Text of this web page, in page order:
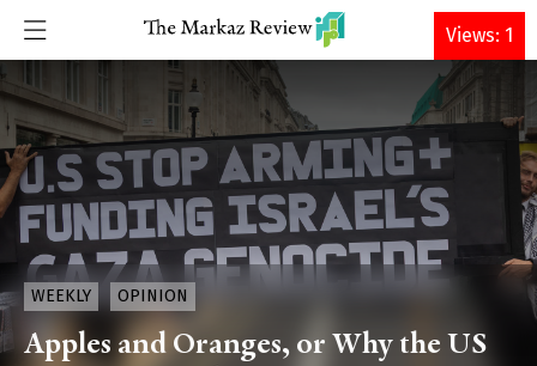
DONATE
WEEKLY OPINION
Apples and Oranges, or Why the US
Views: 1